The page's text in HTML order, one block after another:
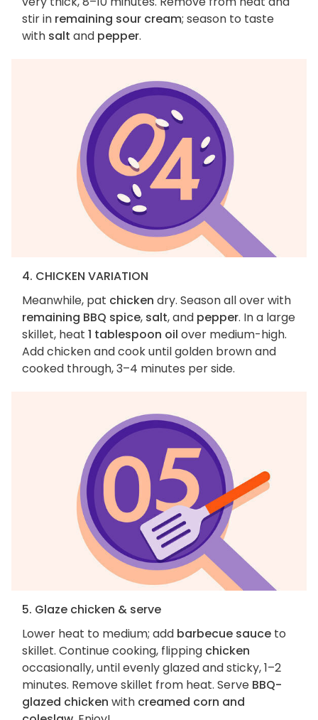
stir in remaining sour cream; season to taste
with salt and pepper.
4. CHICKEN VARIATION
Meanwhile, pat chicken dry. Season all over with
remaining BBQ spice, salt, and pepper. In a large
skillet, heat 1 tablespoon oil over medium-high.
Add chicken and cook until golden brown and
cooked through, 3–4 minutes per side.
5. Glaze chicken & serve
Lower heat to medium; add barbecue sauce to
skillet. Continue cooking, flipping chicken
occasionally, until evenly glazed and sticky, 1–2
minutes. Remove skillet from heat. Serve BBQ-
glazed chicken with creamed corn and